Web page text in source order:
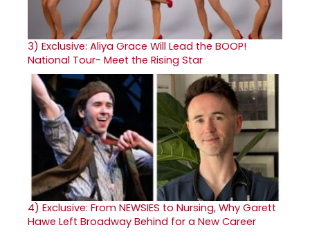
3) Exclusive: Aliya Grace Will Lead the BOOP!
National Tour- Meet the Rising Star
4) Exclusive: From NEWSIES to Nursing, Why Garett
Hawe Left Broadway Behind for a New Career